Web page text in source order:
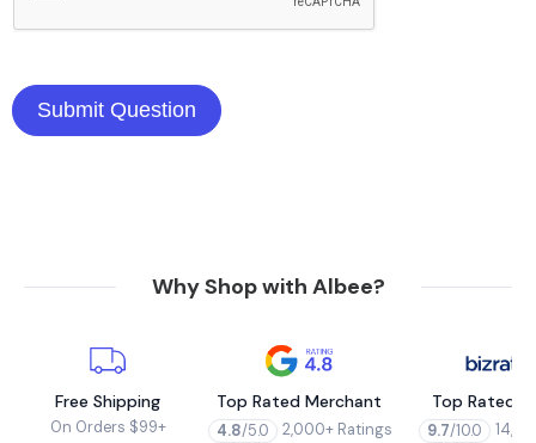
Why Shop with Albee?
Free Shipping
On Orders $99+
Top Rated Merchant
4.8/5.0 2,000+ Ratings
Top Rated
9.7/10.0